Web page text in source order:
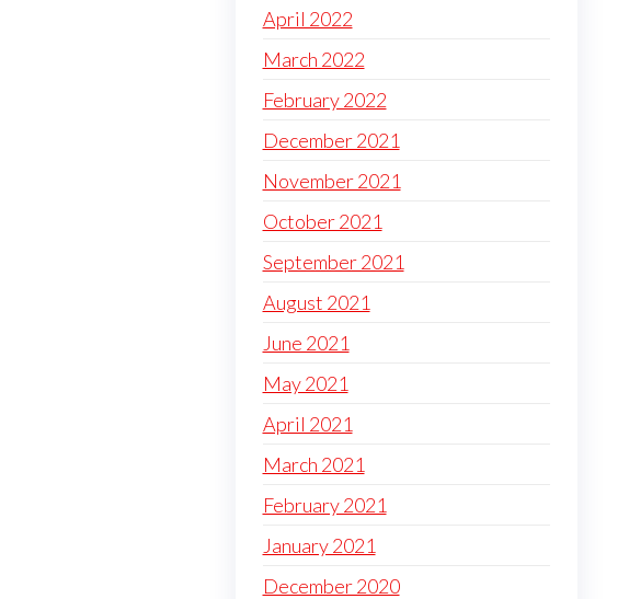
April 2022
March 2022
February 2022
December 2021
November 2021
October 2021
September 2021
August 2021
June 2021
May 2021
April 2021
March 2021
February 2021
January 2021
December 2020